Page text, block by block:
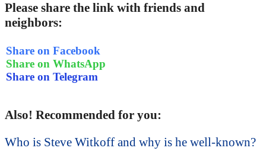
Please share the link with friends and
neighbors:
Share on Facebook
Share on WhatsApp
Share on Telegram
Also! Recommended for you:
Who is Steve Witkoff and why is he well-known?